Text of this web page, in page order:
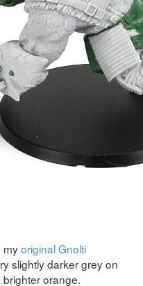
myoriginal Gnolti
slightly darker grey on
orange.